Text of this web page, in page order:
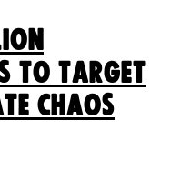
to target
chaos